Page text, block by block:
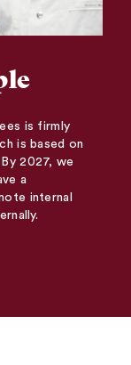
is firmly
is based on
2027, we
a
internal